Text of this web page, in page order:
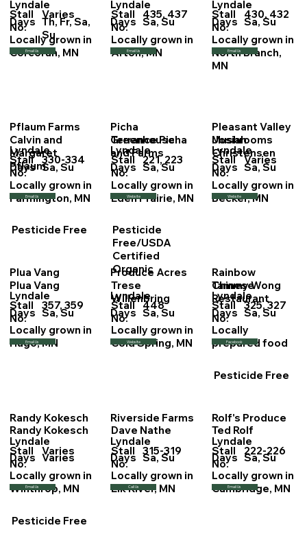
Lyndale
Days
Stall
No.
Varies
Th, Fr, Sa,
Su
Locally grown in
Corcoran, MN
Email Us
Lyndale
Days
Stall
No.
435, 437
Sa, Su
Locally grown in
Afton, MN
Email Us
Lyndale
Days
Stall
No.
430, 432
Sa, Su
Locally grown in
North Branch,
MN
Email Us
Pflaum Farms
Calvin and
Margaret
Pflaum
Lyndale
Days
Stall
No.
330-334
Sa, Su
Locally grown in
Farmington, MN
Email Us
Picha
Greenhouse
and Farms
Terrance Picha
Lyndale
Days
Stall
No.
221, 223
Sa, Su
Locally grown in
Eden Prairie, MN
Website
Pleasant Valley
Mushrooms
Josiah
Christensen
Lyndale
Days
Stall
No.
Varies
Sa, Su
Locally grown in
Becker, MN
Website
Pesticide Free
Plua Vang
Plua Vang
Lyndale
Days
Stall
No.
357, 359
Sa, Su
Locally grown in
Hugo, MN
Email Us
Pesticide
Free/USDA
Certified
Organic
Produce Acres
Trese
Willenbring
Lyndale
Days
Stall
No.
448
Sa, Su
Locally grown in
Cold Spring, MN
Website
Rainbow
Chinese
Restaurant
Tammy Wong
Lyndale
Days
Stall
No.
325, 327
Sa, Su
Locally
prepared food
Facebook
Randy Kokesch
Randy Kokesch
Lyndale
Days
Stall
No.
Varies
Varies
Locally grown in
Winthrop, MN
Email Us
Riverside Farms
Dave Nathe
Lyndale
Days
Stall
No.
315-319
Sa, Su
Locally grown in
Elk River, MN
Call Us
Pesticide Free
Rolf's Produce
Ted Rolf
Lyndale
Days
Stall
No.
222-226
Sa, Su
Locally grown in
Cambridge, MN
Email Us
Pesticide Free